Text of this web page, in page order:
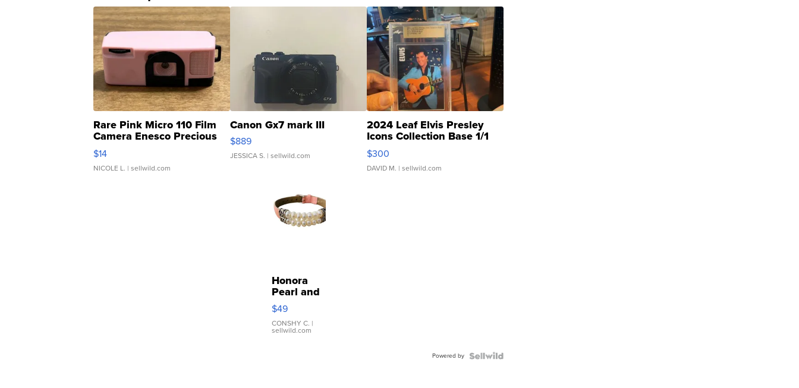
Rare Pink Micro 110 Film
Camera Enesco Precious
Moments TD4
$14
NICOLE L. | sellwild.com
Canon Gx7 mark III
$889
JESSICA S. | sellwild.com
2024 Leaf Elvis Presley
Icons Collection Base 1/1
SSP Clear ...
$300
DAVID M. | sellwild.com
Honora
Pearl and
Pink
Leather
Bracelet
Adjustable
$49
CONSHY C. |
sellwild.com
Powered by